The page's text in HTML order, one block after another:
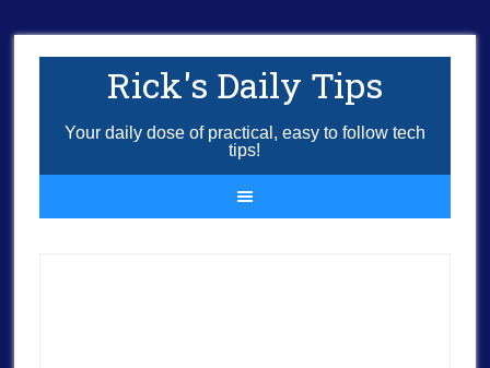
Rick's Daily Tips
Your daily dose of practical, easy to follow tech
tips!